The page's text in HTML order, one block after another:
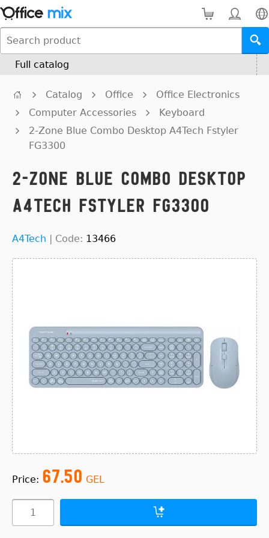
Full catalog
Catalog Office
Office Electronics
Computer Accessories
Keyboard
2-Zone Blue Combo Desktop A4Tech Fstyler
FG3300
2-Zone Blue Combo Desktop
A4Tech Fstyler FG3300
A4Tech | Code: 13466
Price: 67.50 GEL